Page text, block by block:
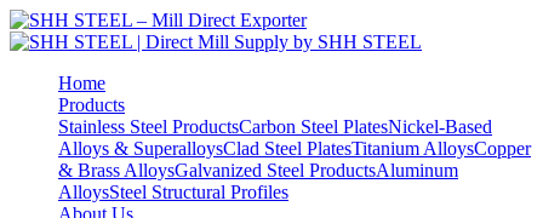
Home
Products
Stainless Steel ProductsCarbon Steel PlatesNickel-Based
Alloys & SuperalloysClad Steel PlatesTitanium AlloysCopper
& Brass AlloysGalvanized Steel ProductsAluminum
AlloysSteel Structural Profiles
About Us